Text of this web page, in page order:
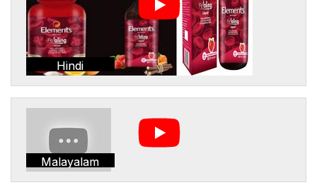
Hindi
Malayalam